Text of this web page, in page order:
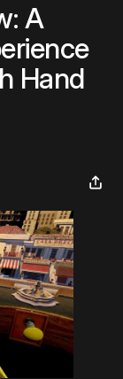
A
Hand